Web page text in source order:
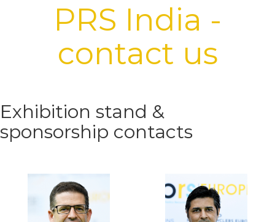
PRS India -
contact us
Exhibition stand &
sponsorship contacts